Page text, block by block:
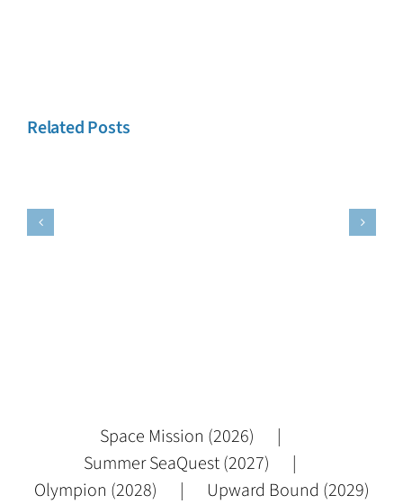
Related Posts
Space Mission (2026)
Summer SeaQuest (2027)
Olympion (2028)
Upward Bound (2029)